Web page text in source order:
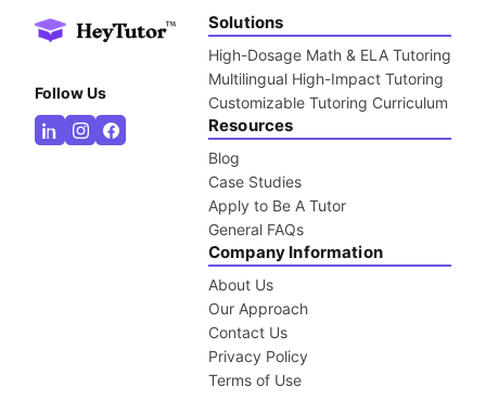
Follow Us
Solutions
High-Dosage Math & ELA Tutoring
Multilingual High-Impact Tutoring
Customizable Tutoring Curriculum
Resources
Blog
Case Studies
Apply to Be A Tutor
General FAQs
Company Information
About Us
Our Approach
Contact Us
Privacy Policy
Terms of Use